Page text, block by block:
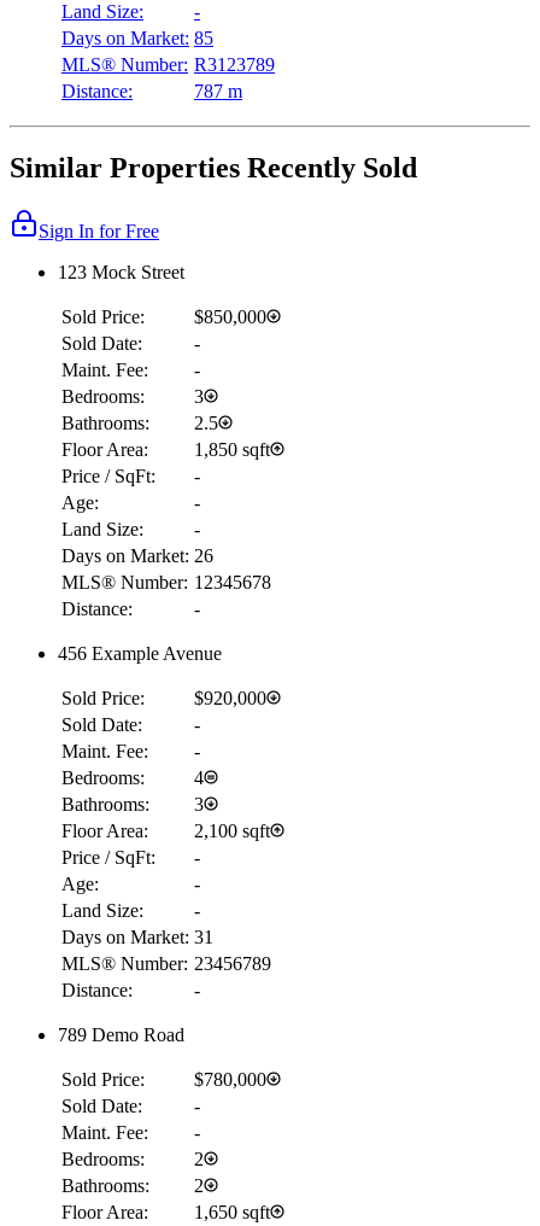
Land Size:
-
Days on Market: 85
MLS® Number: R3123789
Distance:
787 m
Similar Properties Recently Sold
Sign In for Free
123 Mock Street
Sold Price:
$850,000
Sold Date:
-
Maint. Fee:
-
Bedrooms:
3
Bathrooms:
2.5
Floor Area:
1,850 sqft
Price / SqFt:
-
Age:
-
Land Size:
-
Days on Market: 26
MLS® Number: 12345678
Distance:
-
456 Example Avenue
Sold Price:
$920,000
Sold Date:
-
Maint. Fee:
-
Bedrooms:
4
Bathrooms:
3
Floor Area:
2,100 sqft
Price / SqFt:
-
Age:
-
Land Size:
-
Days on Market: 31
MLS® Number: 23456789
Distance:
-
789 Demo Road
Sold Price:
$780,000
Sold Date:
-
Maint. Fee:
-
Bedrooms:
2
Bathrooms:
2
Floor Area:
1,650 sqft